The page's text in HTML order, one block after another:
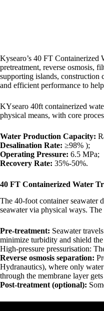
Kysearo’s 40 FT Containerized
pretreatment, reverse osmosis,
supporting islands, construction
and efficient performance to
KYsearo 40ft containerized
physical means, with core
​​Water Production Capacity​​:
​​Desalination Rate​​: ≥98% );
Operating Pressure​​: 6.5 MPa;
​​Recovery Rate​​: 35%-50%.
40 FT Containerized Water
The 40-foot container seawater
seawater via physical ways. The
Pre-treatment: Seawater
minimize turbidity and shield the
High-pressure pressurisation:
Reverse osmosis separation:
Hydranautics), where only
through the membrane layer
Post-treatment (optional):